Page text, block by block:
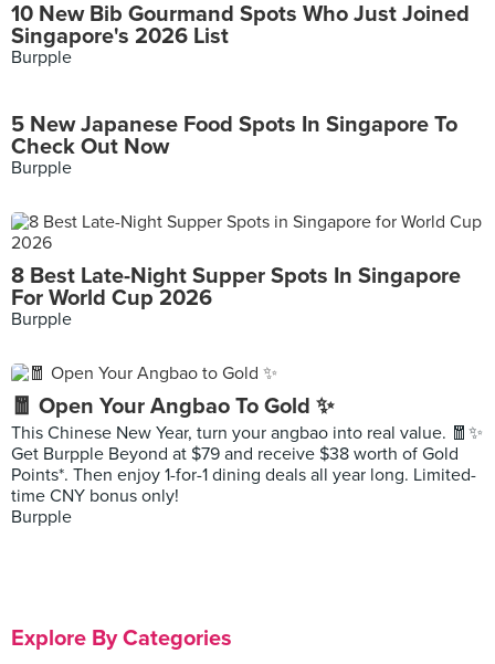
10 New Bib Gourmand Spots Who Just Joined
Singapore's 2026 List
Burpple
5 New Japanese Food Spots In Singapore To
Check Out Now
Burpple
8 Best Late-Night Supper Spots In Singapore
For World Cup 2026
Burpple
🧧 Open Your Angbao To Gold ✨
This Chinese New Year, turn your angbao into real value. 🧧✨
Get Burpple Beyond at $79 and receive $38 worth of Gold
Points*. Then enjoy 1-for-1 dining deals all year long. Limited-
time CNY bonus only!
Burpple
Explore By Categories